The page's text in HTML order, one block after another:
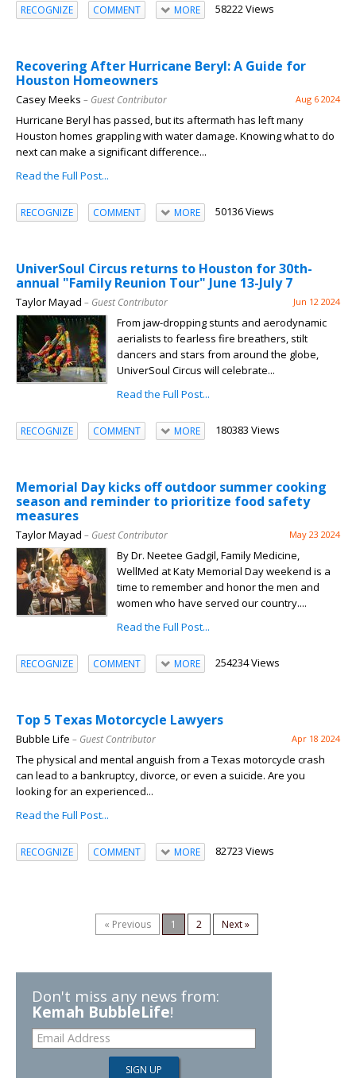
RECOGNIZE COMMENT MORE 58222 Views
Recovering After Hurricane Beryl: A Guide for
Houston Homeowners
Casey Meeks – Guest Contributor Aug 6 2024
Hurricane Beryl has passed, but its aftermath has left many
Houston homes grappling with water damage. Knowing what to do
next can make a significant difference...
Read the Full Post...
RECOGNIZE COMMENT MORE 50136 Views
UniverSoul Circus returns to Houston for 30th-
annual "Family Reunion Tour" June 13-July 7
Taylor Mayad – Guest Contributor Jun 12 2024
From jaw-dropping stunts and aerodynamic
aerialists to fearless fire breathers, stilt
dancers and stars from around the globe,
UniverSoul Circus will celebrate...
Read the Full Post...
RECOGNIZE COMMENT MORE 180383 Views
Memorial Day kicks off outdoor summer cooking
season and reminder to prioritize food safety
measures
Taylor Mayad – Guest Contributor May 23 2024
By Dr. Neetee Gadgil, Family Medicine,
WellMed at Katy Memorial Day weekend is a
time to remember and honor the men and
women who have served our country....
Read the Full Post...
RECOGNIZE COMMENT MORE 254234 Views
Top 5 Texas Motorcycle Lawyers
Bubble Life – Guest Contributor Apr 18 2024
The physical and mental anguish from a Texas motorcycle crash
can lead to a bankruptcy, divorce, or even a suicide. Are you
looking for an experienced...
Read the Full Post...
RECOGNIZE COMMENT MORE 82723 Views
« Previous 1 2 Next »
Don't miss any news from:
Kemah BubbleLife!